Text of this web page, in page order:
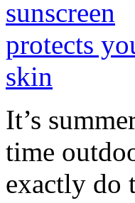
It’s
time
exactly do